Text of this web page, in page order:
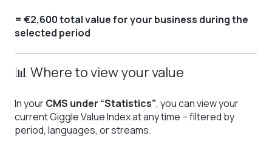
= €2,600 total value for your business during the
selected period
📊 Where to view your value
In yourCMS under “Statistics”, you can view your
current Giggle Value Index at any time – filtered by
period, languages, or streams.